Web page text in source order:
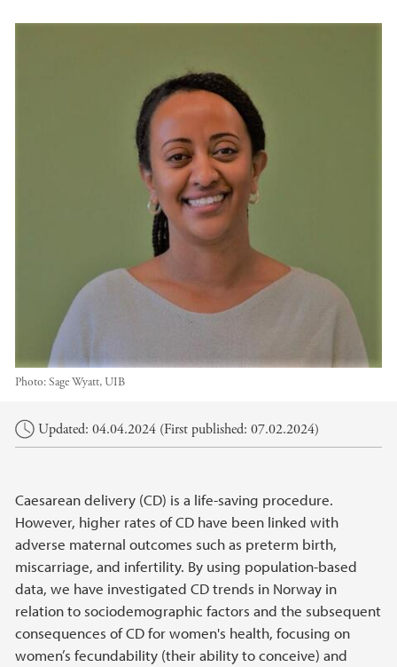
Photo:Sage Wyatt, UIB
Main content
Updated: 04.04.2024 (First published: 07.02.2024)
Caesarean delivery (CD) is a life-saving procedure.
However, higher rates of CD have been linked with
adverse maternal outcomes such as preterm birth,
miscarriage, and infertility. By using population-based
data, we have investigated CD trends in Norway in
relation to sociodemographic factors and the subsequent
consequences of CD for women's health, focusing on
women’s fecundability (their ability to conceive) and